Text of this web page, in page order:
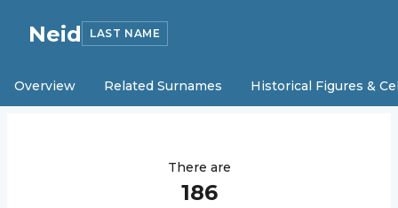
Neid LAST NAME
Overview Related Surnames Historical Figures &
There are
186